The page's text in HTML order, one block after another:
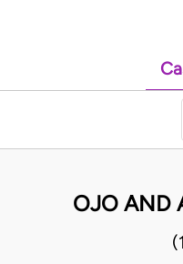
OJO AND